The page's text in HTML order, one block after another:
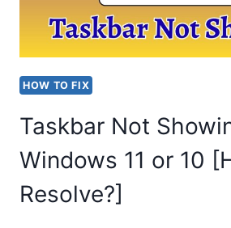
ON
ONEDRIVE,
&
TEAMS
HOW TO FIX
Taskbar Not
Windows 11 or 10
Resolve?]